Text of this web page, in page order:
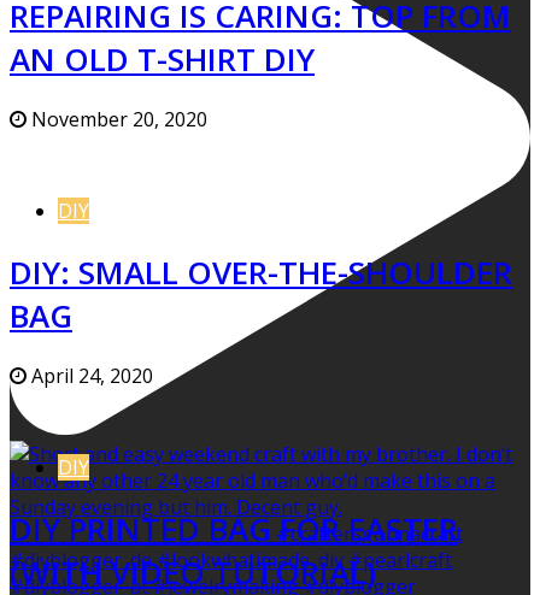
REPAIRING IS CARING: TOP FROM
AN OLD T-SHIRT DIY
November 20, 2020
DIY
DIY: SMALL OVER-THE-SHOULDER
BAG
April 24, 2020
DIY
DIY PRINTED BAG FOR EASTER
(WITH VIDEO TUTORIAL)